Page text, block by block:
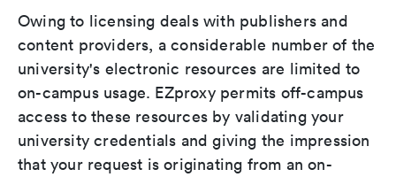
Owing to licensing deals with publishers and
content providers, a considerable number of the
university's electronic resources are limited to
on-campus usage. EZproxy permits off-campus
access to these resources by validating your
university credentials and giving the impression
that your request is originating from an on-